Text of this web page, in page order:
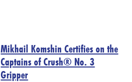
Mikhail Komshin Certifies on the
Captains of Crush® No. 3
Gripper